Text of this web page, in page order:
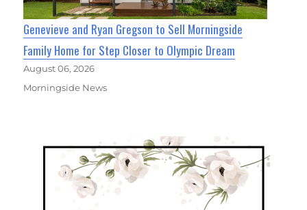
Genevieve and Ryan Gregson to Sell Morningside
Family Home for Step Closer to Olympic Dream
August 06, 2026
Morningside News